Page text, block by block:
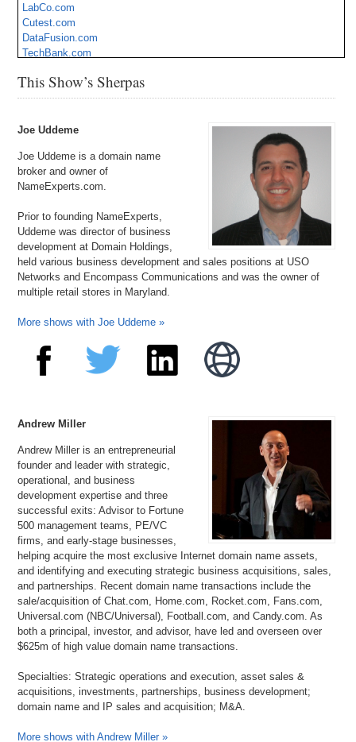
LabCo.com
Cutest.com
DataFusion.com
TechBank.com
YourMaster.com
Gothica.com
HipHopArtist.com
This Show’s Sherpas
Joe Uddeme
Joe Uddeme is a domain name
broker and owner of
NameExperts.com.
Prior to founding NameExperts,
Uddeme was director of business
development at Domain Holdings,
held various business development and sales positions at USO
Networks and Encompass Communications and was the owner of
multiple retail stores in Maryland.
More shows with Joe Uddeme »
Andrew Miller
Andrew Miller is an entrepreneurial
founder and leader with strategic,
operational, and business
development expertise and three
successful exits: Advisor to Fortune
500 management teams, PE/VC
firms, and early-stage businesses,
helping acquire the most exclusive Internet domain name assets,
and identifying and executing strategic business acquisitions, sales,
and partnerships. Recent domain name transactions include the
sale/acquisition of Chat.com, Home.com, Rocket.com, Fans.com,
Universal.com (NBC/Universal), Football.com, and Candy.com. As
both a principal, investor, and advisor, have led and overseen over
$625m of high value domain name transactions.
Specialties: Strategic operations and execution, asset sales &
acquisitions, investments, partnerships, business development;
domain name and IP sales and acquisition; M&A.
More shows with Andrew Miller »